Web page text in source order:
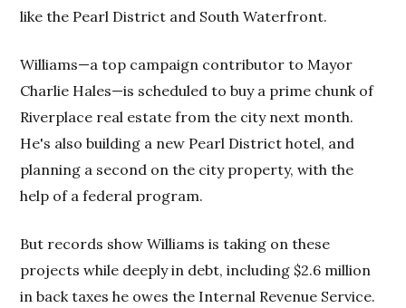
like the Pearl District and South Waterfront.
Williams—a top campaign contributor to Mayor
Charlie Hales—is scheduled to buy a prime chunk of
Riverplace real estate from the city next month.
He's also building a new Pearl District hotel, and
planning a second on the city property, with the
help of a federal program.
But records show Williams is taking on these
projects while deeply in debt, including $2.6 million
in back taxes he owes the Internal Revenue Service.